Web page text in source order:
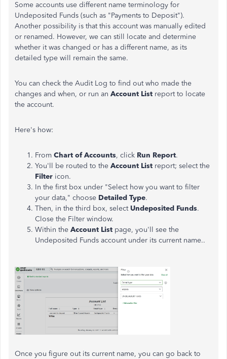
Some accounts use different name terminology for
Undeposited Funds (such as "Payments to Deposit").
Another possibility is that this account was manually edited
or renamed. However, we can still locate and determine
whether it was changed or has a different name, as its
detailed type will remain the same.
You can check the Audit Log to find out who made the
changes and when, or run an Account List report to locate
the account.
Here's how:
From Chart of Accounts, click Run Report.
You'll be routed to the Account List report; select the
Filter icon.
In the first box under "Select how you want to filter
your data," choose Detailed Type.
Then, in the third box, select Undeposited Funds.
Close the Filter window.
Within the Account List page, you'll see the
Undeposited Funds account under its current name..
Once you figure out its current name, you can go back to